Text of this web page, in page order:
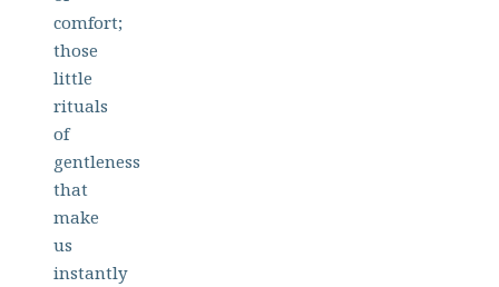
comfort;
those
little
rituals
of
gentleness
that
make
us
instantly